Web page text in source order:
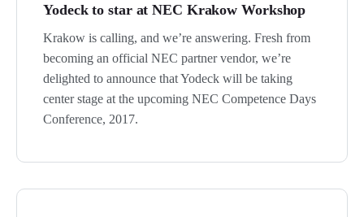
Yodeck to star at NEC Krakow Workshop
Krakow is calling, and we’re answering. Fresh from
becoming an official NEC partner vendor, we’re
delighted to announce that Yodeck will be taking
center stage at the upcoming NEC Competence Days
Conference, 2017.